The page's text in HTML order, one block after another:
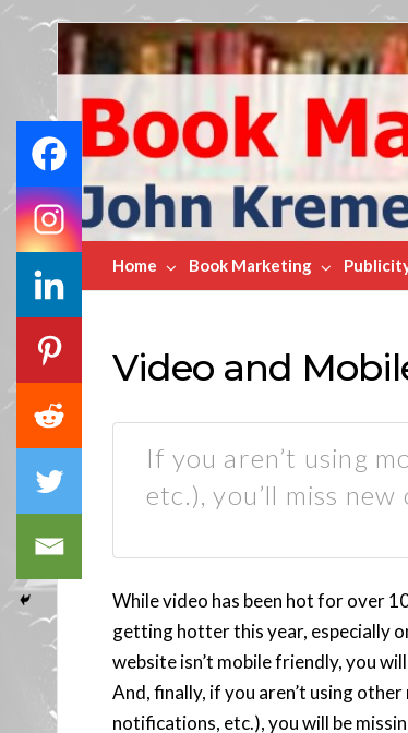
Book
Marketing
Bestsellers
Home Book Marketing
Video and
If you aren’t using
etc.), you’ll miss
While video has been hot for over
getting hotter this year, especially
website isn’t mobile friendly, you
And, finally, if you aren’t using
notifications, etc.), you will be